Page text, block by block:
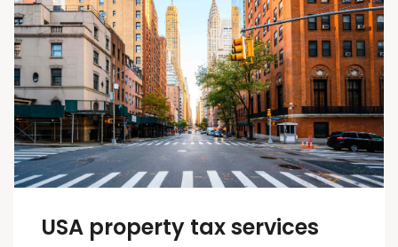
USA property tax services